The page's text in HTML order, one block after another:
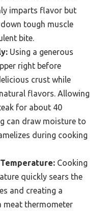
imparts flavor but
tough muscle
bite.
Using a generous
right before
crust while
flavors. Allowing
for about 40
can draw moisture to
during cooking
Cooking
quickly sears the
and creating a
meat thermometer